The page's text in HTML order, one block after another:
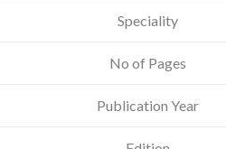
Speciality
No of Pages
Publication Year